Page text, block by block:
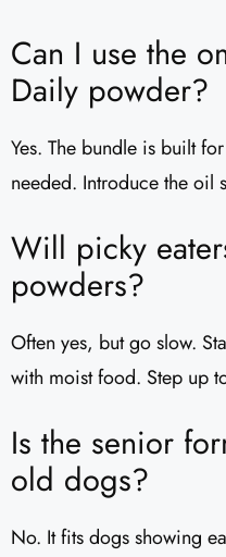
Can I use the
Daily powder?
Yes. The bundle is built
needed. Introduce the oil
Will picky
powders?
Often yes, but go slow.
with moist food. Step up
Is the senior
old dogs?
No. It fits dogs showing